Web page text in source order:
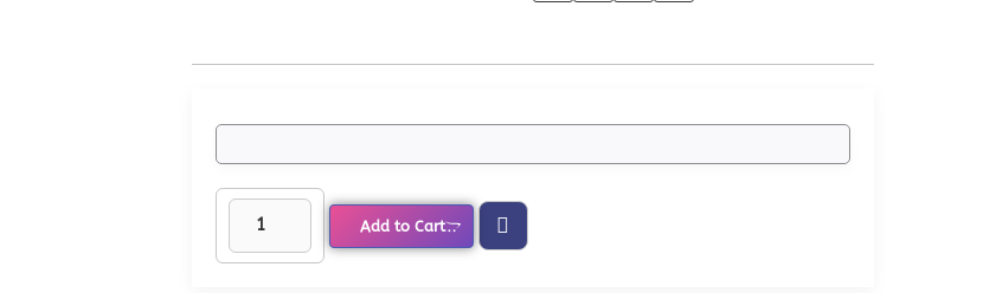
Add to Cart